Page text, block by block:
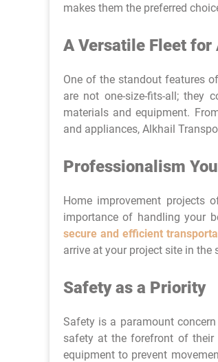
makes them the preferred
A Versatile Fleet for
One of the standout features
are not one-size-fits-all; they
materials and equipment.
and appliances, Alkhail
Professionalism
Home improvement projects
importance of handling your
secure and efficient
arrive at your project site in
Safety as a Priority
Safety is a paramount
safety at the forefront of their
equipment to prevent